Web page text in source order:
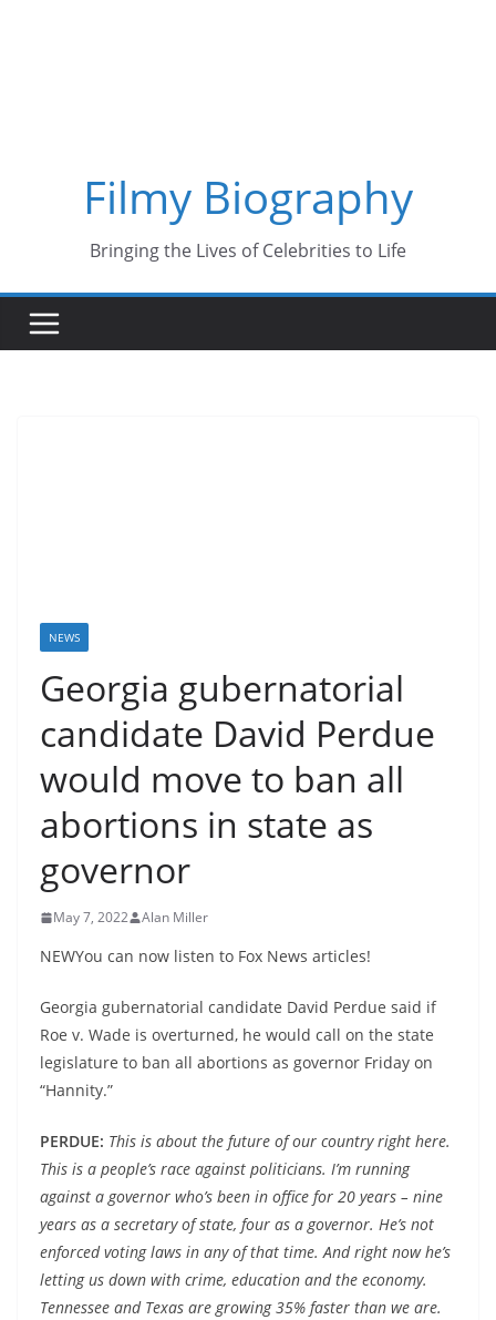
Filmy Biography
Bringing the Lives of Celebrities to Life
NEWS
Georgia gubernatorial
candidate David Perdue
would move to ban all
abortions in state as
governor
May 7, 2022 Alan Miller
NEWYou can now listen to Fox News articles!
Georgia gubernatorial candidate David Perdue said if
Roe v. Wade is overturned, he would call on the state
legislature to ban all abortions as governor Friday on
“Hannity.”
PERDUE: This is about the future of our country right here.
This is a people’s race against politicians. I’m running
against a governor who’s been in office for 20 years – nine
years as a secretary of state, four as a governor. He’s not
enforced voting laws in any of that time. And right now he’s
letting us down with crime, education and the economy.
Tennessee and Texas are growing 35% faster than we are.